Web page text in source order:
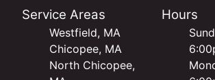
Service Areas
Westfield, MA
Chicopee, MA
North Chicopee,
Hours